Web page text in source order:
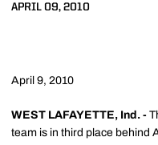
APRIL 09, 2010
April 9, 2010
WEST LAFAYETTE, Ind. -
team is in third place behind